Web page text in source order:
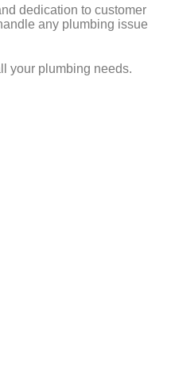
dedication to customer
any plumbing issue
your plumbing needs.